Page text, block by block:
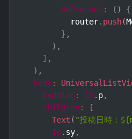
onPressed : ( )
{
          router
. push(
} ,
) ,
] ,
) ,
body:
padding : 16. p,
children :
[
Text ( "投稿日時：
16. sy,